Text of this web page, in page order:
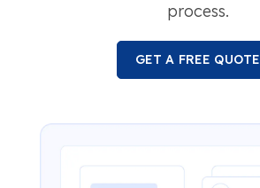
process.
GET A FREE QUOTE